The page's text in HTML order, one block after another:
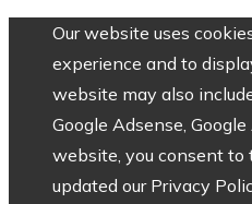
Our website uses
experience and to
website may also
Google Adsense,
website, you consent to
updated our Privacy